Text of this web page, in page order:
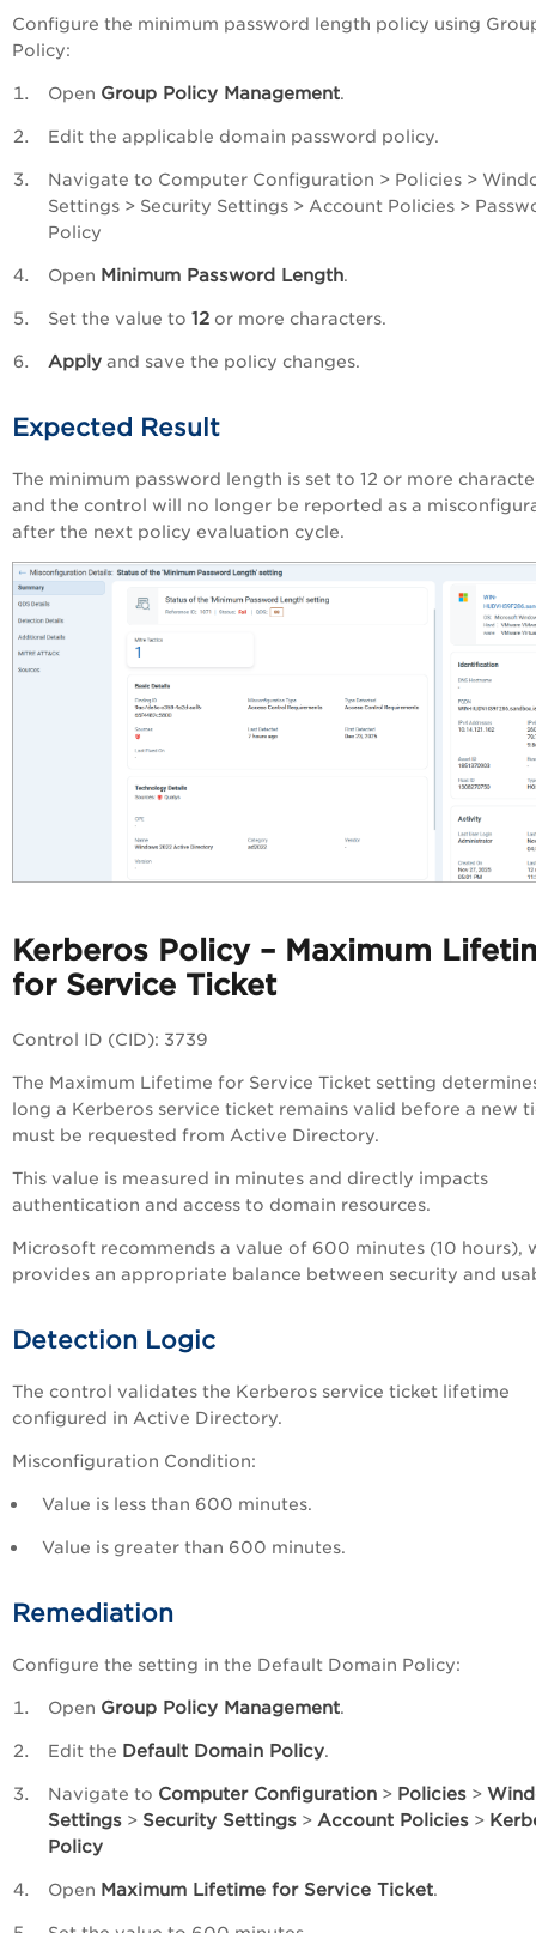
Configure the minimum password length policy using
Policy:
Open Group Policy Management.
Edit the applicable domain password policy.
Navigate to Computer Configuration > Policies >
Settings > Security Settings > Account Policies >
Policy
Open Minimum Password Length.
Set the value to 12 or more characters.
Apply and save the policy changes.
Expected Result
The minimum password length is set to 12 or more
and the control will no longer be reported as a
after the next policy evaluation cycle.
Kerberos Policy – Maximum
for Service Ticket
Control ID (CID): 3739
The Maximum Lifetime for Service Ticket setting
long a Kerberos service ticket remains valid before a new
must be requested from Active Directory.
This value is measured in minutes and directly impacts
authentication and access to domain resources.
Microsoft recommends a value of 600 minutes (10 hours),
provides an appropriate balance between security and
Detection Logic
The control validates the Kerberos service ticket lifetime
configured in Active Directory.
Misconfiguration Condition:
Value is less than 600 minutes.
Value is greater than 600 minutes.
Remediation
Configure the setting in the Default Domain Policy:
Open Group Policy Management.
Edit the Default Domain Policy.
Navigate to Computer Configuration > Policies >
Settings > Security Settings > Account Policies >
Policy
Open Maximum Lifetime for Service Ticket.